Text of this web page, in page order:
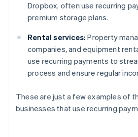
Dropbox, often use recurring
premium storage plans.
Rental services: Property
companies, and equipment
use recurring payments to
process and ensure regular
These are just a few examples of
businesses that use recurring